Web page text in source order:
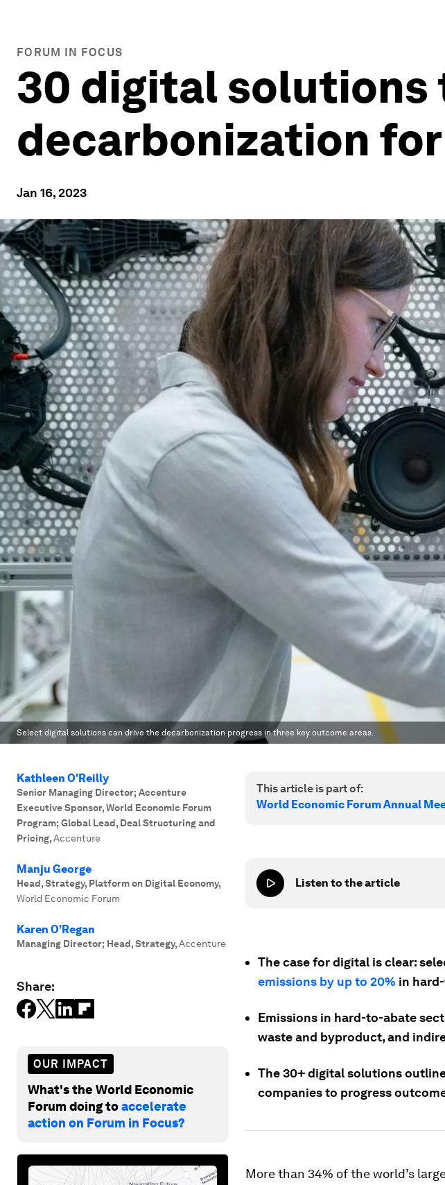
FORUM IN FOCUS
30 digital solutions
decarbonization
Jan 16, 2023
Select digital solutions can drive the decarbonization progress in three key outcome areas.
Kathleen O'Reilly
Senior Managing Director; Accenture
Executive Sponsor, World Economic Forum
Program; Global Lead, Deal Structuring and
Pricing,Accenture
Manju George
Head, Strategy, Platform on Digital Economy,
World Economic Forum
Karen O’Regan
Managing Director; Head, Strategy,Accenture
Share:
OUR IMPACT
What's the World Economic
Forum doing toaccelerate
action on Forum in Focus?
This article is part of:
World Economic Forum Annual
Listen to the article
The case for digital is clear:
emissions by up to 20% in
Emissions in hard-to-abate
waste and byproduct, and
The 30+ digital solutions
companies to progress
More than 34% of the world’s